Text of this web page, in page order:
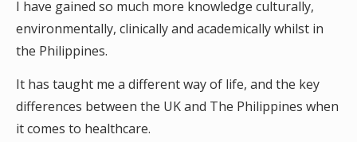
I have gained so much more knowledge culturally,
environmentally, clinically and academically whilst in
the Philippines.
It has taught me a different way of life, and the key
differences between the UK and The Philippines when
it comes to healthcare.